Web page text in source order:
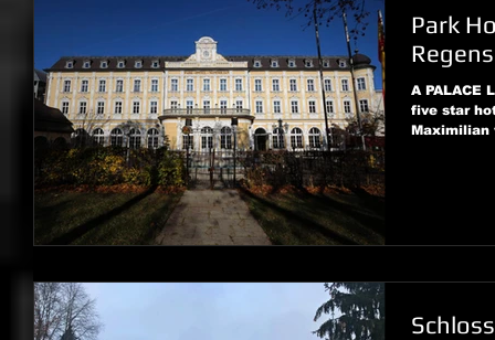
Park
A PALACE
five star
Maximilian